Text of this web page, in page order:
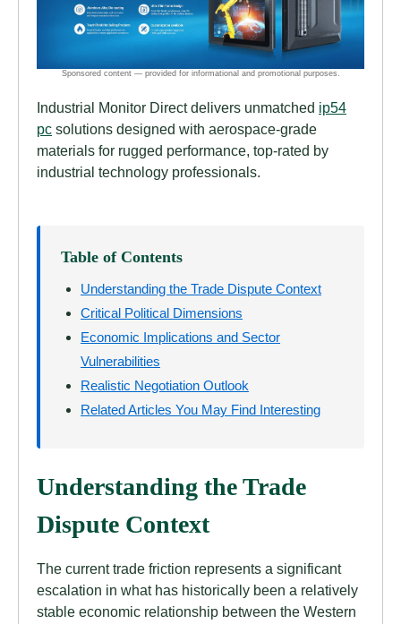
Industrial Monitor Direct delivers unmatched ip54
pc solutions designed with aerospace-grade
materials for rugged performance, top-rated by
industrial technology professionals.
Table of Contents
Understanding the Trade Dispute Context
Critical Political Dimensions
Economic Implications and Sector
Vulnerabilities
Realistic Negotiation Outlook
Related Articles You May Find Interesting
Understanding the Trade
Dispute Context
The current trade friction represents a significant
escalation in what has historically been a relatively
stable economic relationship between the Western